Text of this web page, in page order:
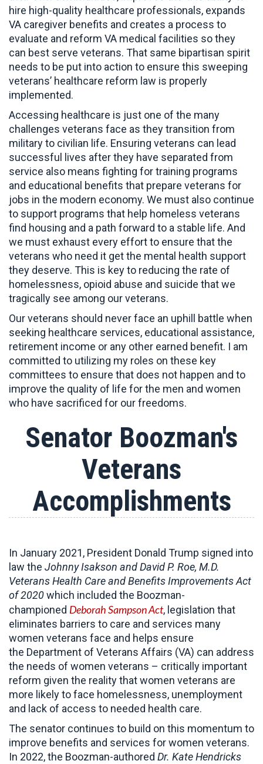
hire high-quality healthcare professionals, expands
VA caregiver benefits and creates a process to
evaluate and reform VA medical facilities so they
can best serve veterans. That same bipartisan spirit
needs to be put into action to ensure this sweeping
veterans’ healthcare reform law is properly
implemented.
Accessing healthcare is just one of the many
challenges veterans face as they transition from
military to civilian life. Ensuring veterans can lead
successful lives after they have separated from
service also means fighting for training programs
and educational benefits that prepare veterans for
jobs in the modern economy. We must also continue
to support programs that help homeless veterans
find housing and a path forward to a stable life. And
we must exhaust every effort to ensure that the
veterans who need it get the mental health support
they deserve. This is key to reducing the rate of
homelessness, opioid abuse and suicide that we
tragically see among our veterans.
Our veterans should never face an uphill battle when
seeking healthcare services, educational assistance,
retirement income or any other earned benefit. I am
committed to utilizing my roles on these key
committees to ensure that does not happen and to
improve the quality of life for the men and women
who have sacrificed for our freedoms.
Senator Boozman's
Veterans
Accomplishments
In January 2021, President Donald Trump signed into
law the Johnny Isakson and David P. Roe, M.D.
Veterans Health Care and Benefits Improvements Act
of 2020which included the Boozman-
championed Deborah Sampson Act, legislation that
eliminates barriers to care and services many
women veterans face and helps ensure
the Department of Veterans Affairs (VA) can address
the needs of women veterans – critically important
reform given the reality that women veterans are
more likely to face homelessness, unemployment
and lack of access to needed health care.
The senator continues to build on this momentum to
improve benefits and services for women veterans.
In 2022, the Boozman-authored Dr. Kate Hendricks